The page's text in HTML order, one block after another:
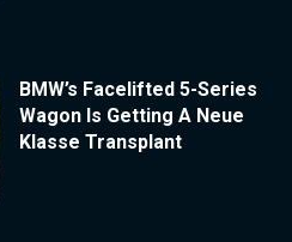
BMW’s Facelifted 5-Series
Wagon Is Getting A Neue
Klasse Transplant